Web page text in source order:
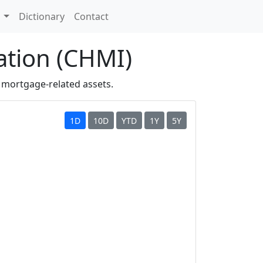
Dictionary Contact
(CHMI)
related assets.
1D 10D YTD 1Y 5Y